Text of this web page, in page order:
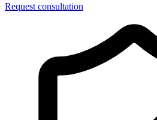
Request consultation